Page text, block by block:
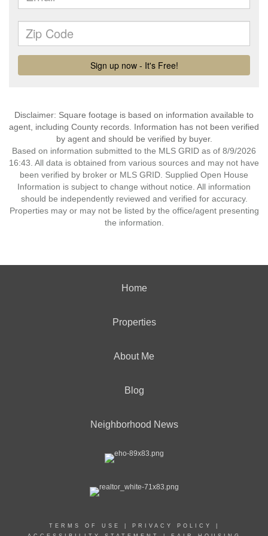
Disclaimer: Square footage is based on information available to
agent, including County records. Information has not been verified
by agent and should be verified by buyer.
Based on information submitted to the MLS GRID as of 8/9/2026
16:43. All data is obtained from various sources and may not have
been verified by broker or MLS GRID. Supplied Open House
Information is subject to change without notice. All information
should be independently reviewed and verified for accuracy.
Properties may or may not be listed by the office/agent presenting
the information.
Home
Properties
About Me
Blog
Neighborhood News
TERMS OF USE PRIVACY POLICY